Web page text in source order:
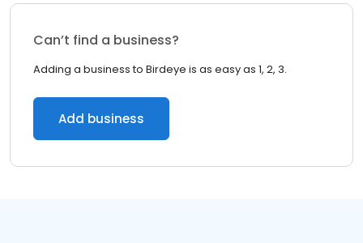
Can’t find a business?
Adding a business to Birdeye is as easy as 1, 2, 3.
Add business